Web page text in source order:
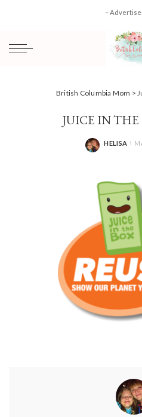
–
British Columbia Mom >
JUICE IN THE
POSTED
HELISA